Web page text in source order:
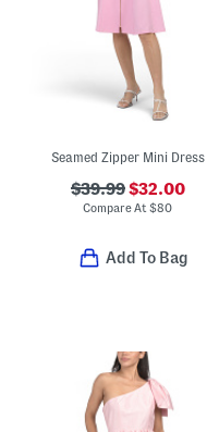
Seamed Zipper Mini Dress
$39.99$32.00
Compare At$80
Add To Bag